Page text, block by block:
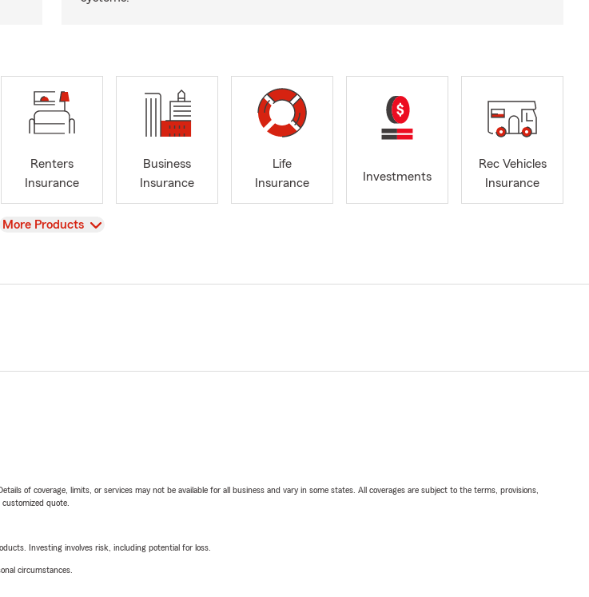
Renters
Insurance
Business
Insurance
Life
Insurance
Investments
Rec Vehicles
Insurance
View
More Products
of coverage, limits, or services may not be available for all business and vary in some states. All coverages are subject to the terms, provisions,
quote.
Investing involves risk, including potential for loss.
circumstances.